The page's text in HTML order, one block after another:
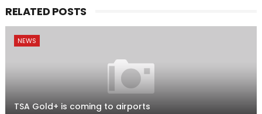
RELATED POSTS
NEWS
TSA Gold+ is coming to airports